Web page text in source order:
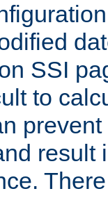
SSI
to
result